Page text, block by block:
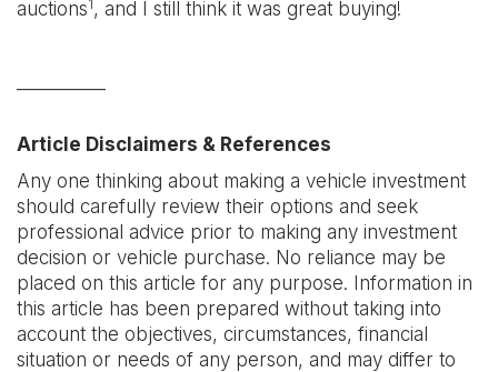
auctions1, and I still think it was great buying!
Article Disclaimers & References
Any one thinking about making a vehicle investment
should carefully review their options and seek
professional advice prior to making any investment
decision or vehicle purchase. No reliance may be
placed on this article for any purpose. Information in
this article has been prepared without taking into
account the objectives, circumstances, financial
situation or needs of any person, and may differ to